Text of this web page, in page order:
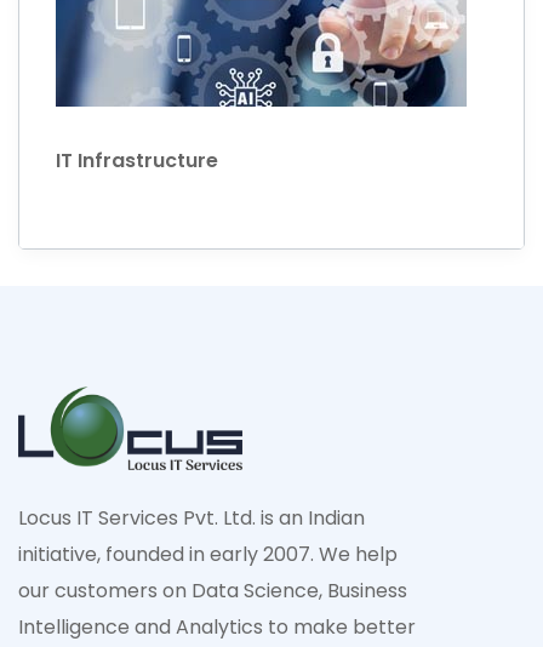
IT Infrastructure
Locus IT Services Pvt. Ltd. is an Indian
initiative, founded in early 2007. We help
our customers on Data Science, Business
Intelligence and Analytics to make better